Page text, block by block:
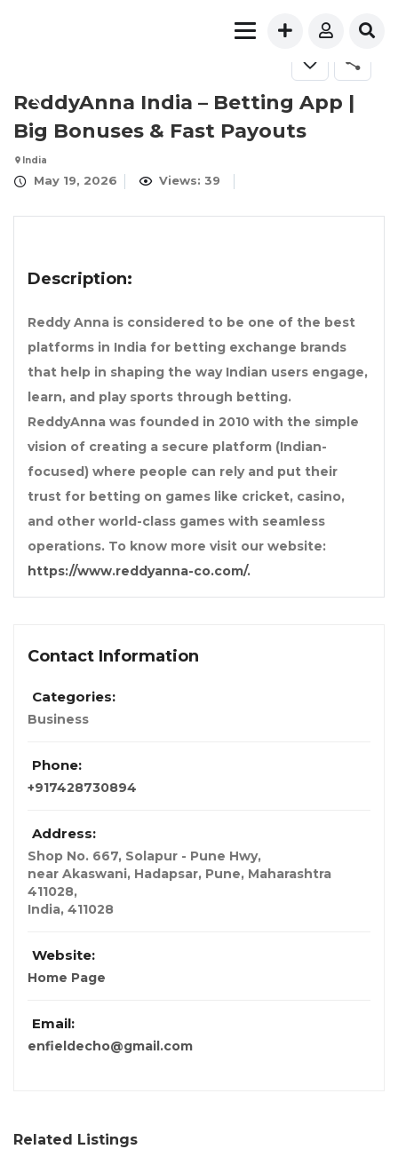
ReddyAnna India – Betting App |
Big Bonuses & Fast Payouts
India
May 19, 2026 Views: 39
Description:
Reddy Anna is considered to be one of the best
platforms in India for betting exchange brands
that help in shaping the way Indian users engage,
learn, and play sports through betting.
ReddyAnna was founded in 2010 with the simple
vision of creating a secure platform (Indian-
focused) where people can rely and put their
trust for betting on games like cricket, casino,
and other world-class games with seamless
operations. To know more visit our website:
https://www.reddyanna-co.com/.
Contact Information
Categories:
Business
Phone:
+917428730894
Address:
Shop No. 667, Solapur - Pune Hwy,
near Akaswani, Hadapsar, Pune, Maharashtra
411028,
India, 411028
Website:
Home Page
Email:
enfieldecho@gmail.com
Related Listings